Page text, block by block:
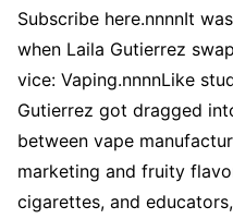
Subscribe here.nnnnIt
when Laila Gutierrez
vice: Vaping.nnnnLike
Gutierrez got dragged
between vape
marketing and fruity
cigarettes, and